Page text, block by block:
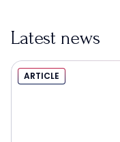
Latest news
ARTICLE